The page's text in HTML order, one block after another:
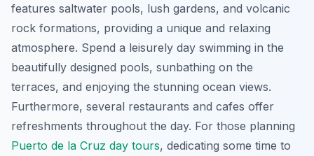
features saltwater pools, lush gardens, and volcanic
rock formations, providing a unique and relaxing
atmosphere. Spend a leisurely day swimming in the
beautifully designed pools, sunbathing on the
terraces, and enjoying the stunning ocean views.
Furthermore, several restaurants and cafes offer
refreshments throughout the day. For those planning
Puerto de la Cruz day tours, dedicating some time to